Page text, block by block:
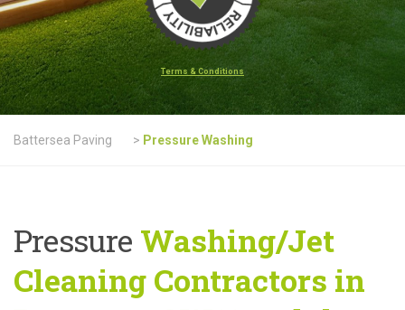
Terms & Conditions
Battersea Paving > Pressure Washing
Pressure Washing/Jet
Cleaning Contractors in